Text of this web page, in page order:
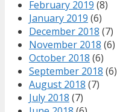
February 2019 (8)
January 2019 (6)
December 2018 (7)
November 2018 (6)
October 2018 (6)
September 2018 (6)
August 2018 (7)
July 2018 (7)